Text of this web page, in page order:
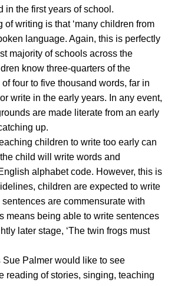
in the first years of school.
writing is that ‘many children from
language. Again, this is perfectly
majority of schools across the
know three-quarters of the
four to five thousand words, far in
write in the early years. In any event,
are made literate from an early
up.
children to write too early can
child will write words and
alphabet code. However, this is
children are expected to write
are commensurate with
means being able to write sentences
later stage, ‘The twin frogs must
Palmer would like to see
reading of stories, singing, teaching